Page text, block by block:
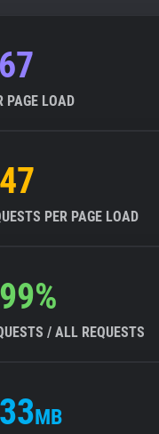
PAGE LOAD
PER PAGE LOAD
/ ALL REQUESTS
MB